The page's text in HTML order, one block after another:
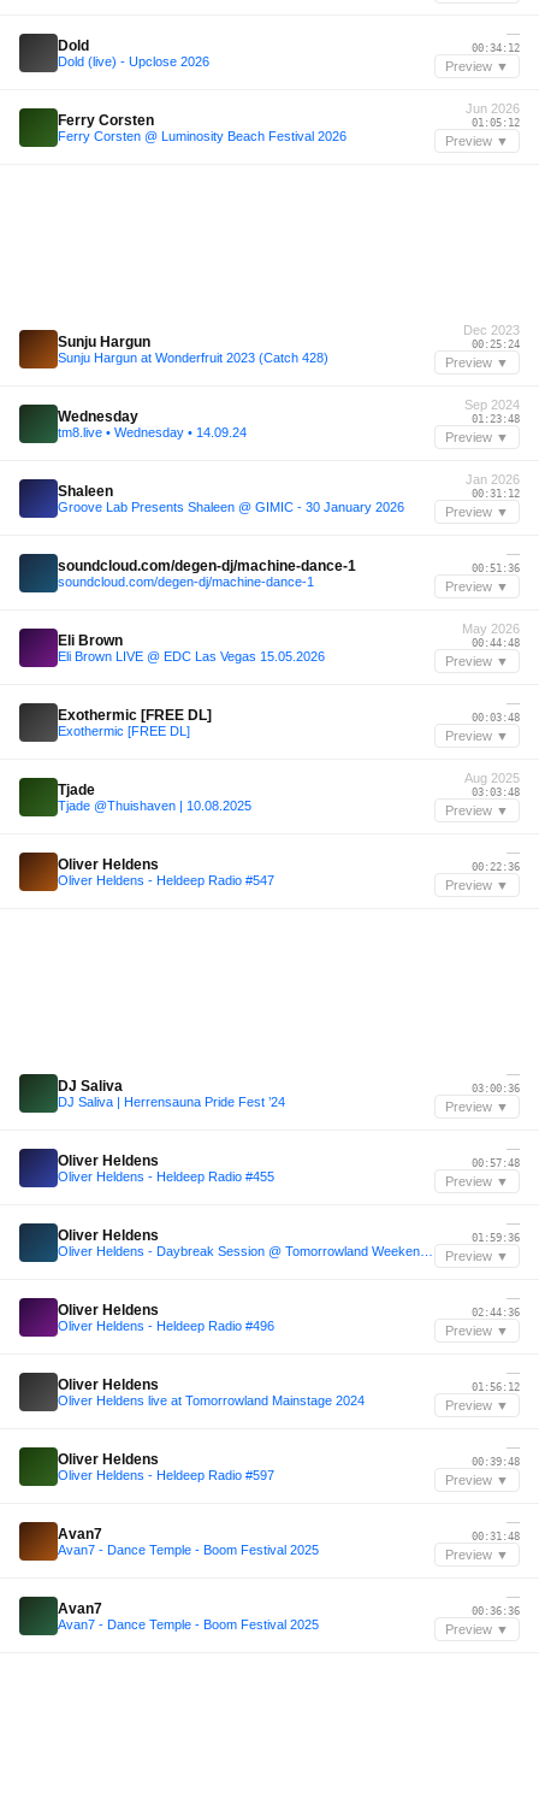
Dold
Dold (live) - Upclose 2026
—
00:34:12
Preview ▼
Ferry Corsten
Ferry Corsten @ Luminosity Beach Festival 2026
Jun 2026
01:05:12
Preview ▼
Sunju Hargun
Sunju Hargun at Wonderfruit 2023 (Catch 428)
Dec 2023
00:25:24
Preview ▼
Wednesday
tm8.live • Wednesday • 14.09.24
Sep 2024
01:23:48
Preview ▼
Shaleen
Groove Lab Presents Shaleen @ GIMIC - 30 January 2026
Jan 2026
00:31:12
Preview ▼
soundcloud.com/degen-dj/machine-dance-1
soundcloud.com/degen-dj/machine-dance-1
—
00:51:36
Preview ▼
Eli Brown
Eli Brown LIVE @ EDC Las Vegas 15.05.2026
May 2026
00:44:48
Preview ▼
Exothermic [FREE DL]
Exothermic [FREE DL]
—
00:03:48
Preview ▼
Tjade
Tjade @Thuishaven | 10.08.2025
Aug 2025
03:03:48
Preview ▼
Oliver Heldens
Oliver Heldens - Heldeep Radio #547
—
00:22:36
Preview ▼
DJ Saliva
DJ Saliva | Herrensauna Pride Fest ’24
—
03:00:36
Preview ▼
Oliver Heldens
Oliver Heldens - Heldeep Radio #455
—
00:57:48
Preview ▼
Oliver Heldens
—
01:59:36
Preview ▼
Oliver Heldens
Oliver Heldens - Heldeep Radio #496
—
02:44:36
Preview ▼
Oliver Heldens
Oliver Heldens live at Tomorrowland Mainstage 2024
—
01:56:12
Preview ▼
Oliver Heldens
Oliver Heldens - Heldeep Radio #597
—
00:39:48
Preview ▼
Avan7
Avan7 - Dance Temple - Boom Festival 2025
—
00:31:48
Preview ▼
Avan7
Avan7 - Dance Temple - Boom Festival 2025
—
00:36:36
Preview ▼